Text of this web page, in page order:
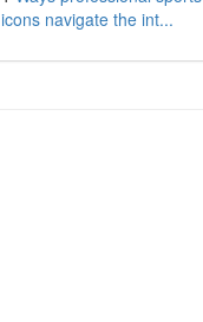
icons navigate the int...